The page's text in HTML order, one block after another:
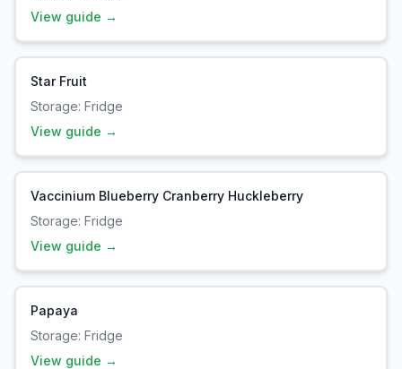
View guide →
Star Fruit
Storage: Fridge
View guide →
Vaccinium Blueberry Cranberry Huckleberry
Storage: Fridge
View guide →
Papaya
Storage: Fridge
View guide →